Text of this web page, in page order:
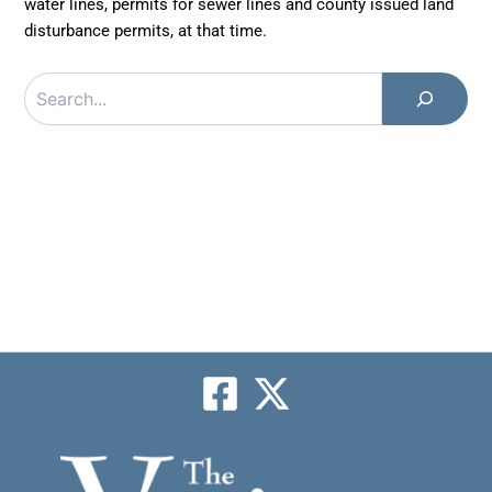
water lines, permits for sewer lines and county issued land
disturbance permits, at that time.
Search